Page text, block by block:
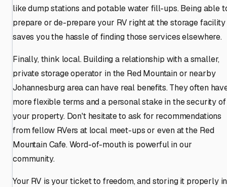
like dump stations and potable water fill-ups. Being able
prepare or de-prepare your RV right at the storage facility
saves you the hassle of finding those services elsewhere.
Finally, think local. Building a relationship with a smaller,
private storage operator in the Red Mountain or nearby
Johannesburg area can have real benefits. They often
more flexible terms and a personal stake in the security of
your property. Don't hesitate to ask for recommendations
from fellow RVers at local meet-ups or even at the Red
Mountain Cafe. Word-of-mouth is powerful in our
community.
Your RV is your ticket to freedom, and storing it properly in